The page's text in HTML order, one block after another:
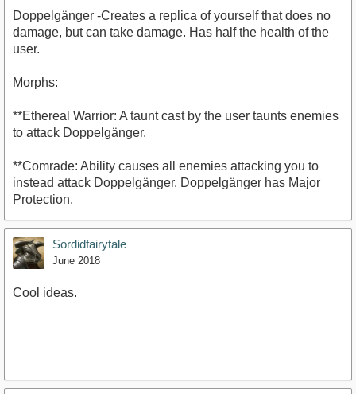
Doppelgänger -Creates a replica of yourself that does no
damage, but can take damage. Has half the health of the
user.
Morphs:
**Ethereal Warrior: A taunt cast by the user taunts enemies
to attack Doppelgänger.
**Comrade: Ability causes all enemies attacking you to
instead attack Doppelgänger. Doppelgänger has Major
Protection.
Sordidfairytale
June 2018
Cool ideas.